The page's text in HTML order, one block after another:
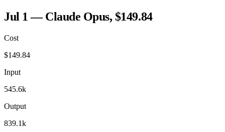
Jul 1 — Claude Opus, $149.84
Cost
$149.84
Input
545.6k
Output
839.1k